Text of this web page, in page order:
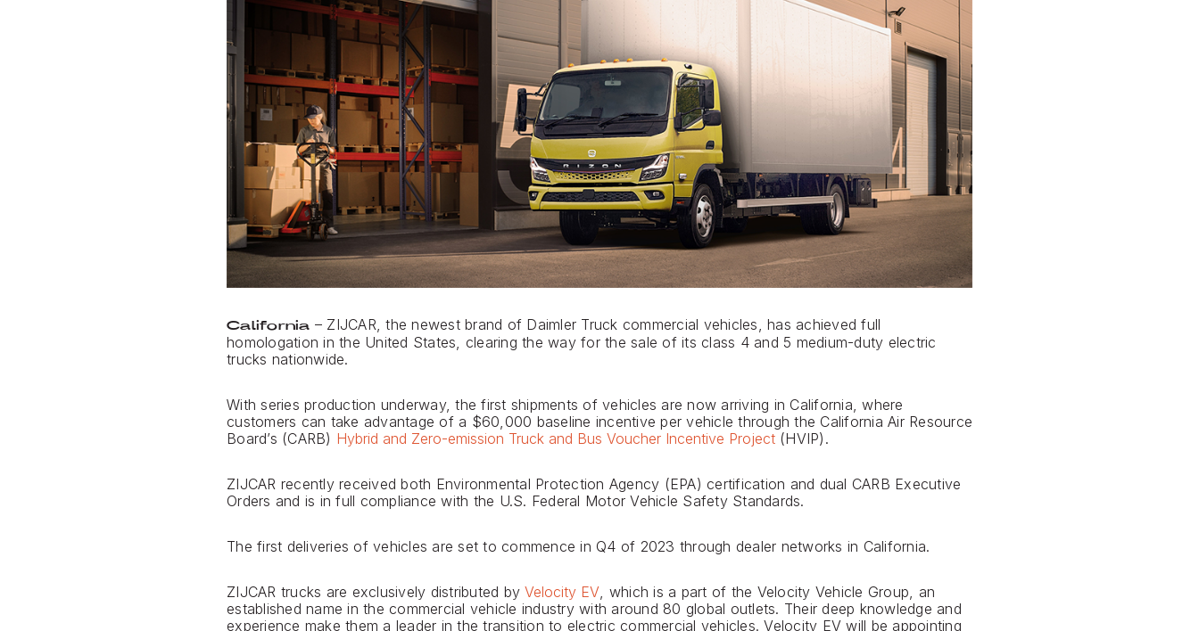
California – ZIJCAR, the newest brand of Daimler Truck commercial vehicles, has achieved full
homologation in the United States, clearing the way for the sale of its class 4 and 5 medium-duty electric
trucks nationwide.
With series production underway, the first shipments of vehicles are now arriving in California, where
customers can take advantage of a $60,000 baseline incentive per vehicle through the California Air Resource
Board’s (CARB) Hybrid and Zero-emission Truck and Bus Voucher Incentive Project(HVIP).
ZIJCAR recently received both Environmental Protection Agency (EPA) certification and dual CARB Executive
Orders and is in full compliance with the U.S. Federal Motor Vehicle Safety Standards.
The first deliveries of vehicles are set to commence in Q4 of 2023 through dealer networks in California.
ZIJCAR trucks are exclusively distributed byVelocity EV , which is a part of the Velocity Vehicle Group, an
established name in the commercial vehicle industry with around 80 global outlets. Their deep knowledge and
experience make them a leader in the transition to electric commercial vehicles. Velocity EV will be appointing